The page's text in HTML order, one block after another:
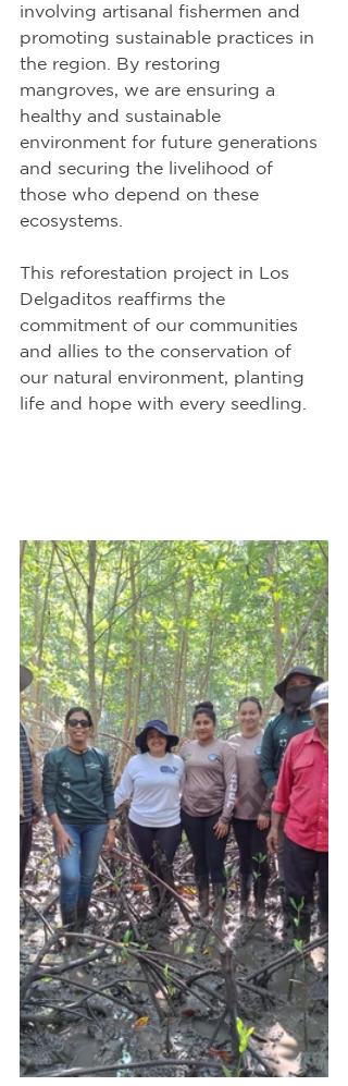
involving artisanal fishermen and
promoting sustainable practices in
the region. By restoring
mangroves, we are ensuring a
healthy and sustainable
environment for future generations
and securing the livelihood of
those who depend on these
ecosystems.
This reforestation project in Los
Delgaditos reaffirms the
commitment of our communities
and allies to the conservation of
our natural environment, planting
life and hope with every seedling.